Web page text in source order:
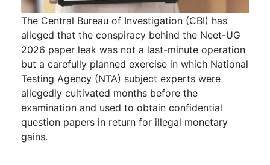
The Central Bureau of Investigation (CBI) has
alleged that the conspiracy behind the Neet-UG
2026 paper leak was not a last-minute operation
but a carefully planned exercise in which National
Testing Agency (NTA) subject experts were
allegedly cultivated months before the
examination and used to obtain confidential
question papers in return for illegal monetary
gains.